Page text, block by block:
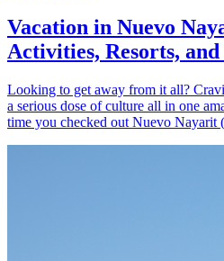
Vacation in Nuevo
Activities, Resorts,
Looking to get away from it all?
a serious dose of culture all in one
time you checked out Nuevo Nayarit